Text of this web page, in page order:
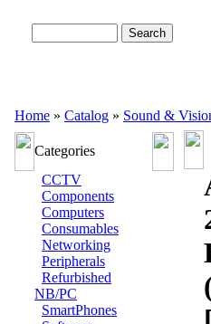
Home » Catalog » Sound &
Categories
CCTV
Components
Computers
Consumables
Networking
Peripherals
Refurbished
NB/PC
SmartPhones